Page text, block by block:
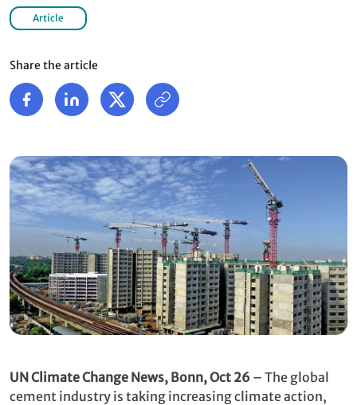
Article
Share the article
UN Climate Change News, Bonn, Oct 26 – The global
cement industry is taking increasing climate action,